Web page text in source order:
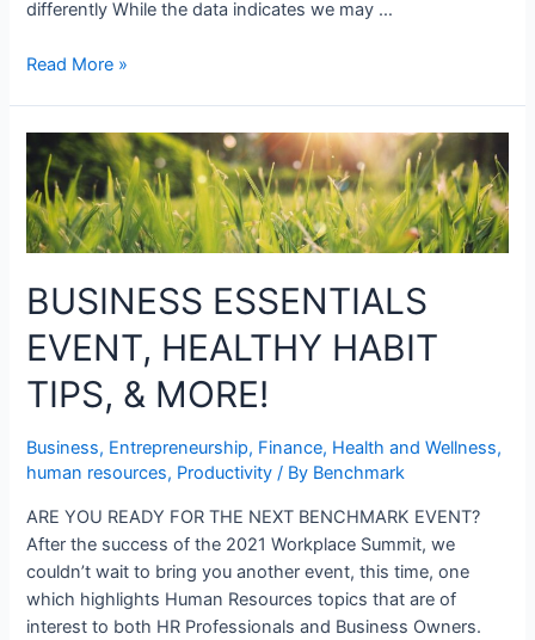
differently While the data indicates we may …
Read More »
BUSINESS ESSENTIALS
EVENT, HEALTHY HABIT
TIPS, & MORE!
Business, Entrepreneurship, Finance, Health and Wellness,
human resources, Productivity / By Benchmark
ARE YOU READY FOR THE NEXT BENCHMARK EVENT?
After the success of the 2021 Workplace Summit, we
couldn’t wait to bring you another event, this time, one
which highlights Human Resources topics that are of
interest to both HR Professionals and Business Owners.